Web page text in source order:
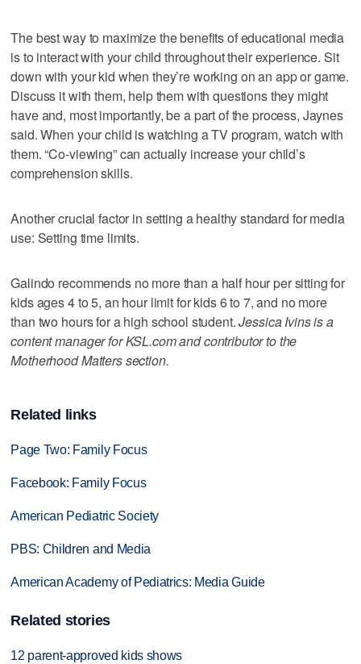
The best way to maximize the benefits of educational media
is to interact with your child throughout their experience. Sit
down with your kid when they’re working on an app or game.
Discuss it with them, help them with questions they might
have and, most importantly, be a part of the process, Jaynes
said. When your child is watching a TV program, watch with
them. “Co-viewing” can actually increase your child’s
comprehension skills.
Another crucial factor in setting a healthy standard for media
use: Setting time limits.
Galindo recommends no more than a half hour per sitting for
kids ages 4 to 5, an hour limit for kids 6 to 7, and no more
than two hours for a high school student.Jessica Ivins is a
content manager for KSL.com and contributor to the
Motherhood Matters section.
Related links
Page Two: Family Focus
Facebook: Family Focus
American Pediatric Society
PBS: Children and Media
American Academy of Pediatrics: Media Guide
Related stories
12 parent-approved kids shows